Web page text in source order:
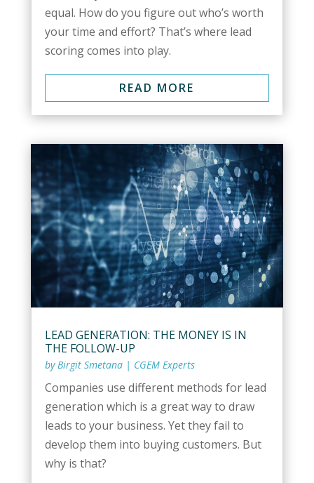
equal. How do you figure out who’s worth
your time and effort? That’s where lead
scoring comes into play.
READ MORE
LEAD GENERATION: THE MONEY IS IN
THE FOLLOW-UP
by Birgit Smetana| CGEM Experts
Companies use different methods for lead
generation which is a great way to draw
leads to your business. Yet they fail to
develop them into buying customers. But
why is that?